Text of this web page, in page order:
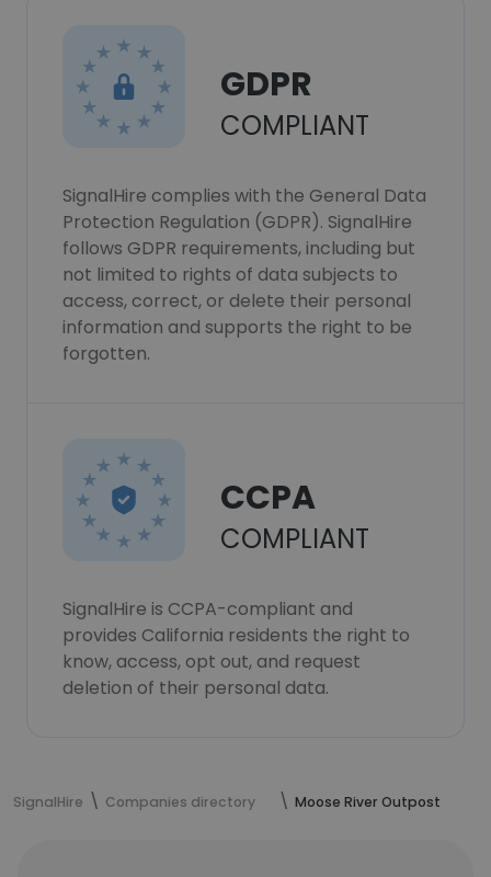
GDPR
COMPLIANT
SignalHire complies with the General Data
Protection Regulation (GDPR). SignalHire
follows GDPR requirements, including but
not limited to rights of data subjects to
access, correct, or delete their personal
information and supports the right to be
forgotten.
CCPA
COMPLIANT
SignalHire is CCPA-compliant and
provides California residents the right to
know, access, opt out, and request
deletion of their personal data.
SignalHire Companies directory Moose River Outpost